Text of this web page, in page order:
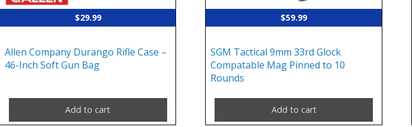
$29.99
Allen Company Durango Rifle Case –
46-Inch Soft Gun Bag
Add to cart
$59.99
SGM Tactical 9mm 33rd Glock
Compatable Mag Pinned to 10
Rounds
Add to cart